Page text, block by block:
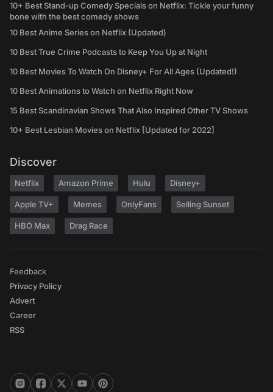
10+ Best Stand-up Comedy Specials on Netflix: Tickle your funny
bone with the best comedy shows
10 Best Anime Series on Netflix (Updated)
10 Best True Crime Podcasts to Keep You Up at Night
10 Best Movies To Watch On Disney+ For All Ages (Updated!)
10 Best Animations to Watch on Netflix Right Now
15 Best Scandinavian Shows That Also Inspired Other TV Shows
10+ Best Lesbian Movies on Netflix [Updated for 2022]
Discover
Netflix Amazon Prime Hulu Disney+
Apple TV+ Memes OnlyFans Selling Sunset
HBO Max Drag Race
Feedback
Privacy Policy
Advert
Career
RSS